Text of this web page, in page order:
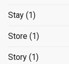
Stay (1)
Store (1)
Story (1)